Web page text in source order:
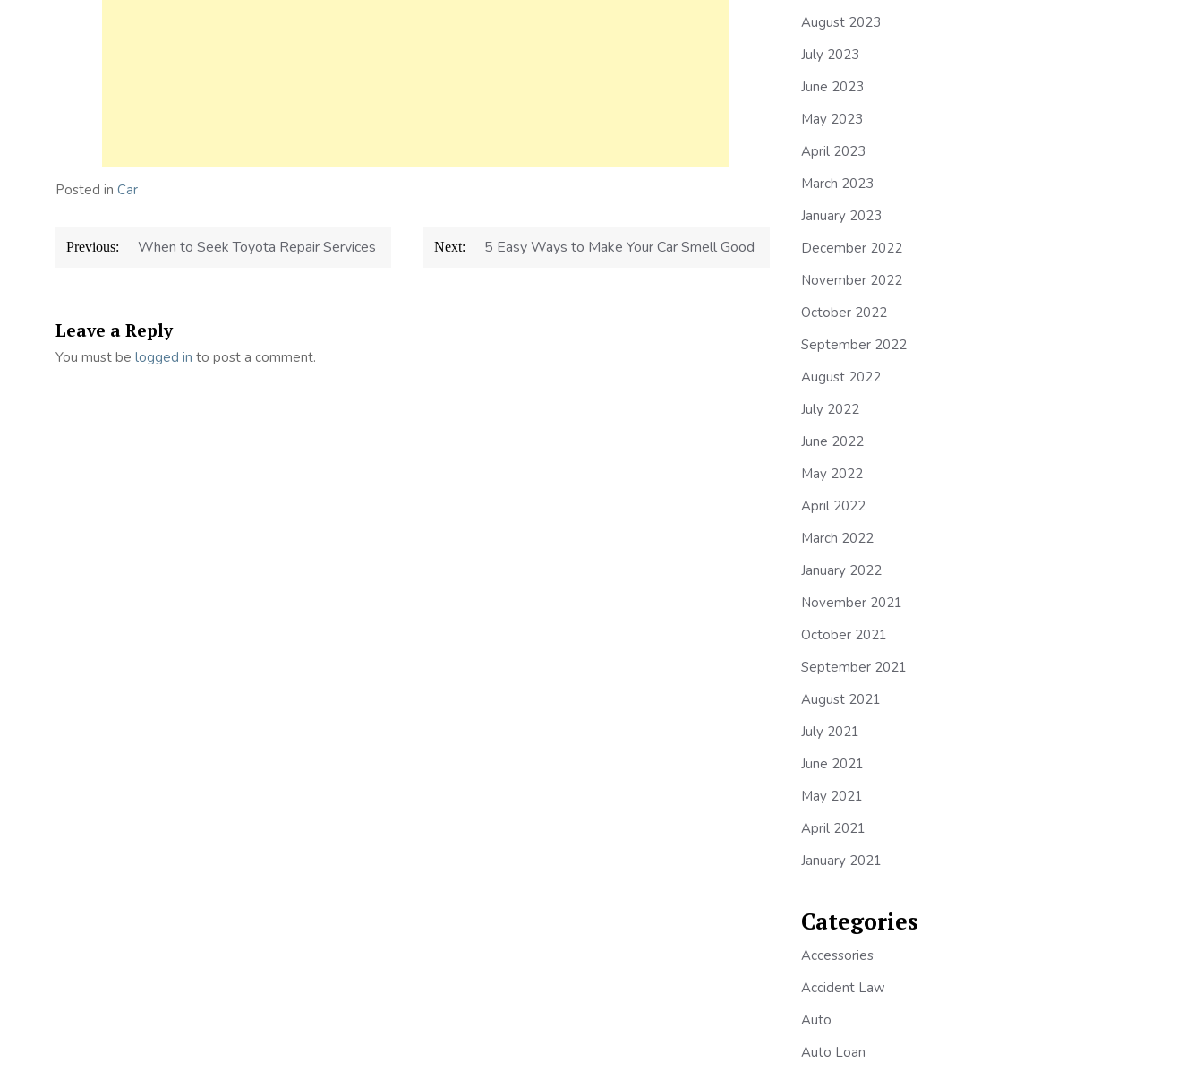
Posted in Car
Post
navigation
Previous: When to Seek Toyota Repair Services Next: 5 Easy Ways to Make Your Car Smell Good
Leave a Reply
You must be logged in to post a comment.
August 2023
July 2023
June 2023
May 2023
April 2023
March 2023
January 2023
December 2022
November 2022
October 2022
September 2022
August 2022
July 2022
June 2022
May 2022
April 2022
March 2022
January 2022
November 2021
October 2021
September 2021
August 2021
July 2021
June 2021
May 2021
April 2021
January 2021
Categories
Accessories
Accident Law
Auto
Auto Loan